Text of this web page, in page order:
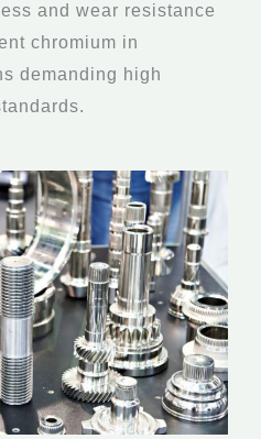
and wear resistance
chromium in
demanding high